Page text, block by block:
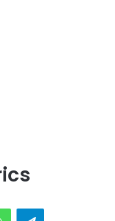
WhatsAppTelegram